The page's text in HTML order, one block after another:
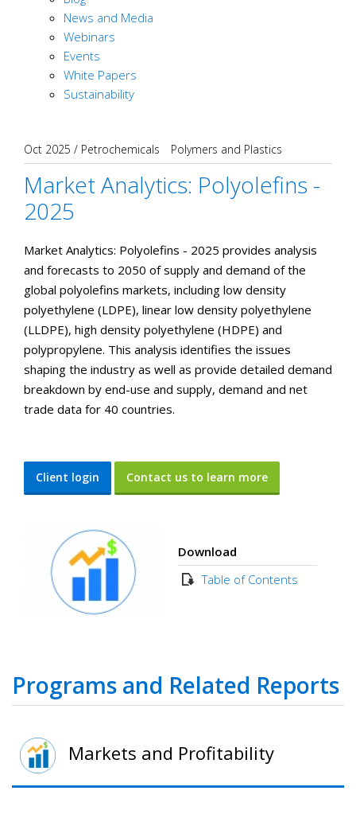
News and Media
Webinars
Events
White Papers
Sustainability
Oct 2025 / Petrochemicals Polymers and Plastics
Market Analytics: Polyolefins -
2025
Market Analytics: Polyolefins - 2025 provides analysis
and forecasts to 2050 of supply and demand of the
global polyolefins markets, including low density
polyethylene (LDPE), linear low density polyethylene
(LLDPE), high density polyethylene (HDPE) and
polypropylene. This analysis identifies the issues
shaping the industry as well as provide detailed demand
breakdown by end-use and supply, demand and net
trade data for 40 countries.
Client login Contact us to learn more
Download
Table of Contents
Programs and Related Reports
Markets and Profitability